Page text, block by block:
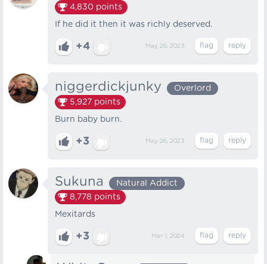
4,830 points
If he did it then it was richly deserved.
+4 May 26, 2023
niggerdickjunky
Overlord
5,927 points
Burn baby burn.
+3 May 26, 2023
Sukuna
Natural Addict
8,778 points
Mexitards
+3 Mar 1, 2024